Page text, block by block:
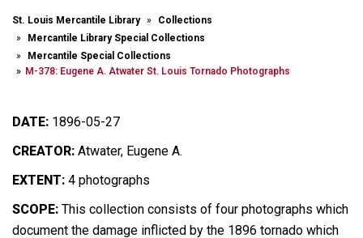
St. Louis Mercantile Library
Collections
Mercantile Library Special Collections
Mercantile Special Collections
M-378: Eugene A. Atwater St. Louis Tornado Photographs
DATE: 1896-05-27
CREATOR: Atwater, Eugene A.
EXTENT: 4 photographs
SCOPE: This collection consists of four photographs which
document the damage inflicted by the 1896 tornado which